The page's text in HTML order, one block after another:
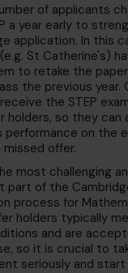
of applicants
a year early to
application. In this
St Catherine's)
to retake the
the previous year.
the STEP
holders, so they can
performance on the
missed offer.
most challenging
part of the
process for
holders typically
and are
so it is crucial to
seriously and start